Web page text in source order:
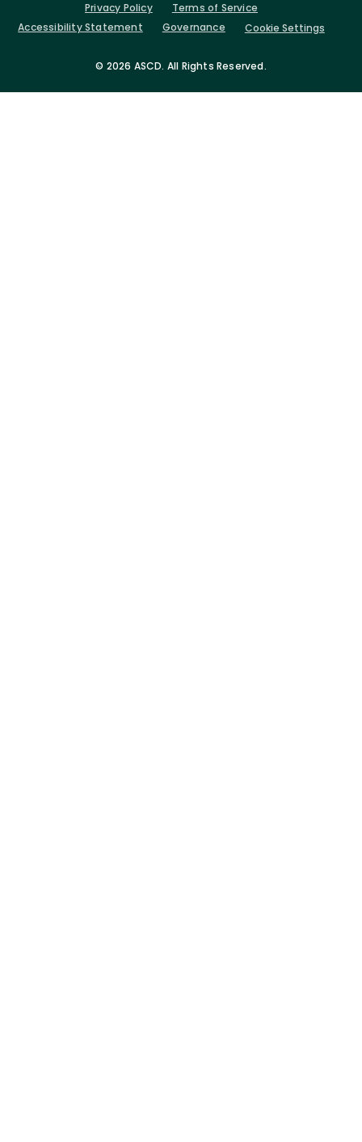
© 2026 ASCD. All Rights Reserved.
Privacy Policy
Terms of Service
Accessibility Statement
Governance Cookie Settings